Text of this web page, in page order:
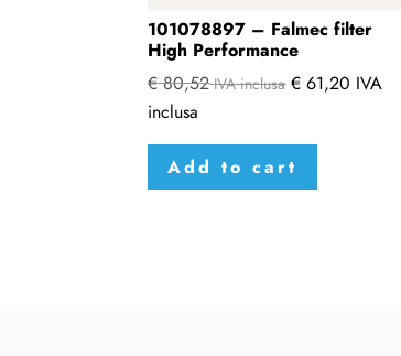
101078897 – Falmec filter
High Performance
€80,52 IVA inclusa € 61,20 IVA
inclusa
Add to cart